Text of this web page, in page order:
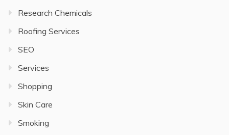
Research Chemicals
Roofing Services
SEO
Services
Shopping
Skin Care
Smoking